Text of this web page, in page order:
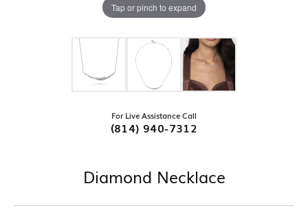
Tap or pinch to expand
For Live Assistance Call
(814) 940-7312
Diamond Necklace